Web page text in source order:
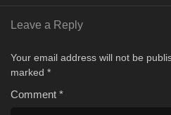
Leave a Reply
Your email address will not be
marked *
Comment *